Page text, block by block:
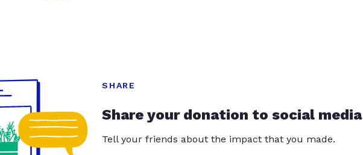
SHARE
Share your donation to social media
Tell your friends about the impact that you made.